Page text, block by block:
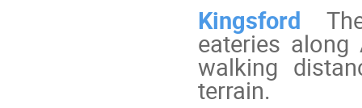
Kingsford
eateries
walking
terrain.